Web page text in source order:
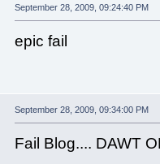
September 28, 2009, 09:24:40 PM
epic fail
September 28, 2009, 09:34:00 PM
Fail Blog.... DAWT